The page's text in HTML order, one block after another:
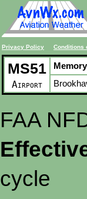
Privacy Policy Conditions
MS51
Airport
FAA
cycle